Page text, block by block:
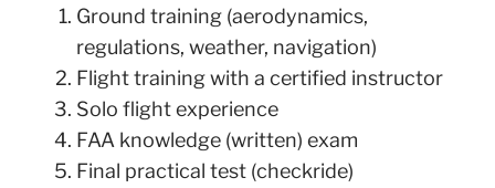
Ground training (aerodynamics,
regulations, weather, navigation)
Flight training with a certified instructor
Solo flight experience
FAA knowledge (written) exam
Final practical test (checkride)